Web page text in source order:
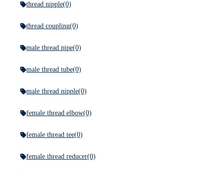
thread nipple(0)
thread coupling(0)
male thread pipe(0)
male thread tube(0)
male thread nipple(0)
female thread elbow(0)
female thread tee(0)
female thread reducer(0)